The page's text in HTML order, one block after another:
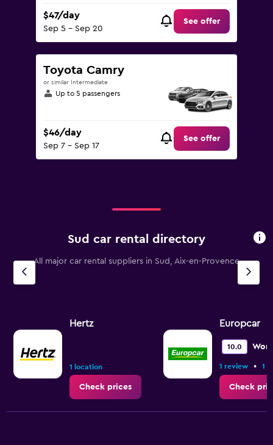
$47/day
Sep 5 - Sep 20
See offer
Toyota Camry
or similar Intermediate
Up to 5 passengers
$46/day
Sep 7 - Sep 17
See offer
Sud car rental directory
All major car rental suppliers in Sud, Aix-en-Provence
Hertz
1 location
Check prices
Europcar
10.0
1 review • 1
Check